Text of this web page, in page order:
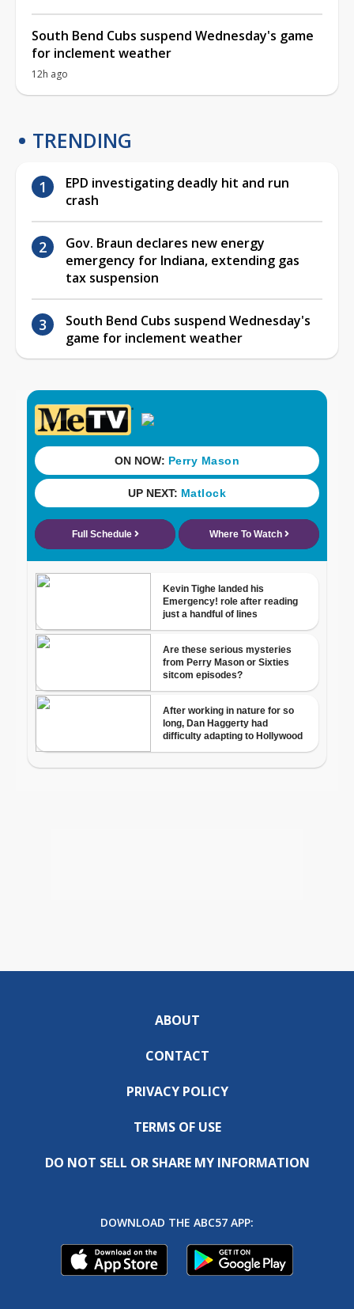
South Bend Cubs suspend Wednesday's game
for inclement weather
12h ago
TRENDING
EPD investigating deadly hit and run
crash
Gov. Braun declares new energy
emergency for Indiana, extending gas
tax suspension
South Bend Cubs suspend Wednesday's
game for inclement weather
ABOUT
CONTACT
PRIVACY POLICY
TERMS OF USE
DO NOT SELL OR SHARE MY INFORMATION
DOWNLOAD THE ABC57 APP: